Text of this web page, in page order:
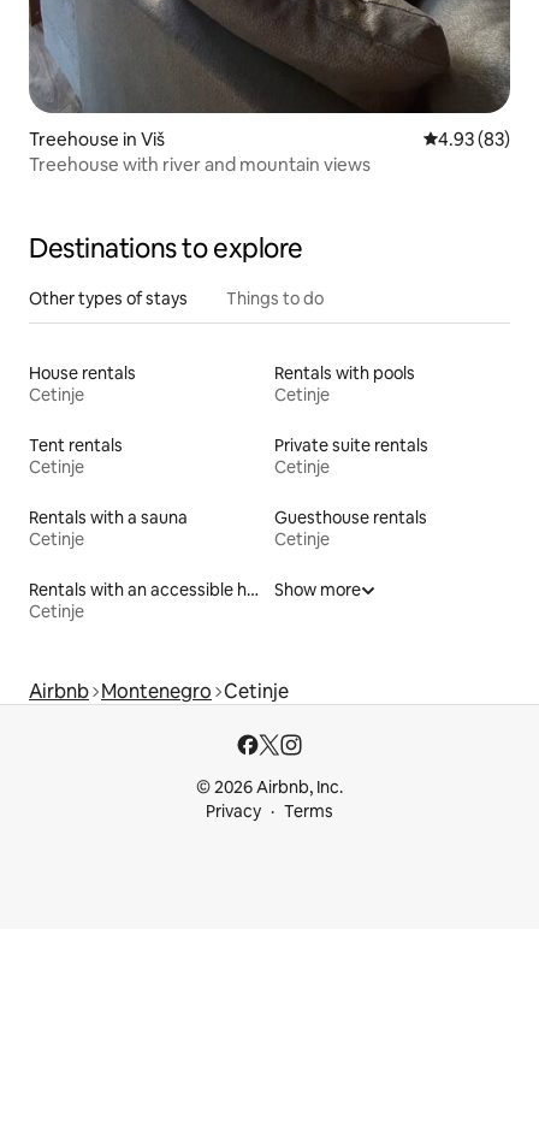
Treehouse in Viš 4.93 out of 5
4.93 (83)
Treehouse with river and mountain views
Destinations to explore
Other types of stays Things to do
House rentals
Cetinje
Rentals with pools
Cetinje
Tent rentals
Cetinje
Private suite rentals
Cetinje
Rentals with a sauna
Cetinje
Guesthouse rentals
Cetinje
Rentals with an accessible height bed
Cetinje
Show more
Airbnb Montenegro Cetinje
© 2026 Airbnb, Inc.
Privacy
Terms